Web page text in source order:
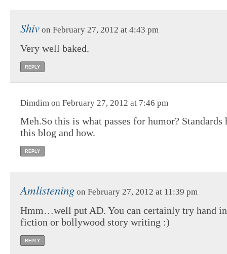
Shiv on February 27, 2012 at 4:43 pm
Very well baked.
REPLY
Dimdim on February 27, 2012 at 7:46 pm
Meh.So this is what passes for humor? Standards
this blog and how.
REPLY
Amlistening on February 27, 2012 at 11:39 pm
Hmm…well put AD. You can certainly try hand in
fiction or bollywood story writing :)
REPLY